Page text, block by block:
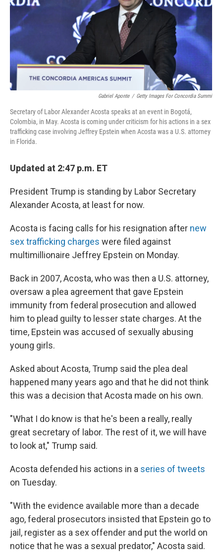
Gabriel Aponte / Getty Images For Concordia Summi
Secretary of Labor Alexander Acosta speaks at an event in Bogotá,
Colombia, in May. Acosta is coming under criticism for his actions in a sex
trafficking case involving Jeffrey Epstein when Acosta was a U.S. attorney
in Florida.
Updated at 2:47 p.m. ET
President Trump is standing by Labor Secretary
Alexander Acosta, at least for now.
Acosta is facing calls for his resignation after new
sex trafficking charges were filed against
multimillionaire Jeffrey Epstein on Monday.
Back in 2007, Acosta, who was then a U.S. attorney,
oversaw a plea agreement that gave Epstein
immunity from federal prosecution and allowed
him to plead guilty to lesser state charges. At the
time, Epstein was accused of sexually abusing
young girls.
Asked about Acosta, Trump said the plea deal
happened many years ago and that he did not think
this was a decision that Acosta made on his own.
"What I do know is that he's been a really, really
great secretary of labor. The rest of it, we will have
to look at," Trump said.
Acosta defended his actions in a series of tweets
on Tuesday.
"With the evidence available more than a decade
ago, federal prosecutors insisted that Epstein go to
jail, register as a sex offender and put the world on
notice that he was a sexual predator," Acosta said.